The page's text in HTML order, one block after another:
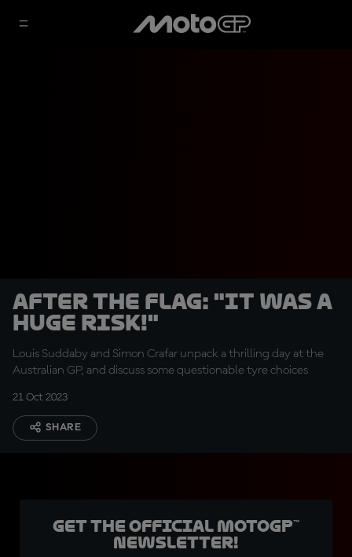
After the Flag: "It was a
huge risk!"
Louis Suddaby and Simon Crafar unpack a thrilling day at the
Australian GP, and discuss some questionable tyre choices
21 Oct 2023
SHARE
Get the official MotoGP™
Newsletter!